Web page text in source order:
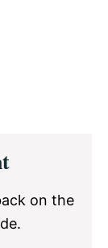
on the